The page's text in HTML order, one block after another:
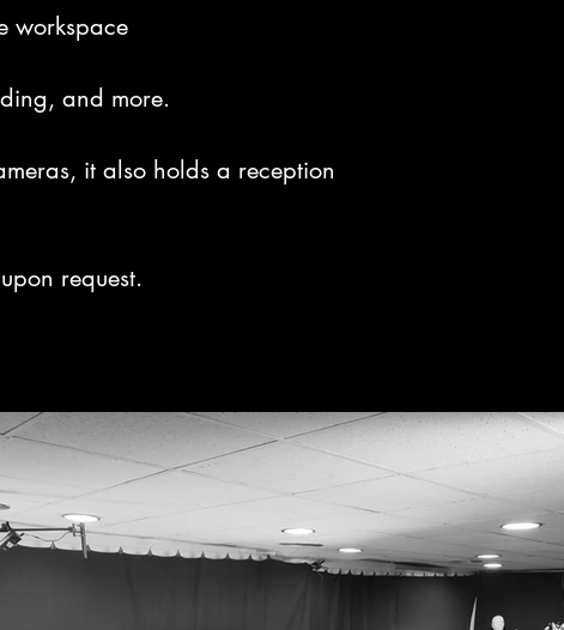
workspace
and more.
it also holds a reception
request.